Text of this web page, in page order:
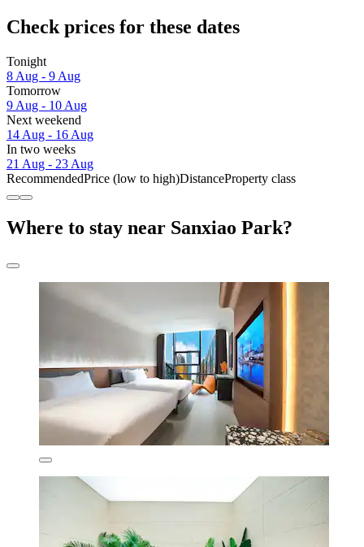
Check prices for these dates
Tonight
8 Aug - 9 Aug
Tomorrow
9 Aug - 10 Aug
Next weekend
14 Aug - 16 Aug
In two weeks
21 Aug - 23 Aug
RecommendedPrice (low to high)DistanceProperty class
Where to stay near Sanxiao Park?